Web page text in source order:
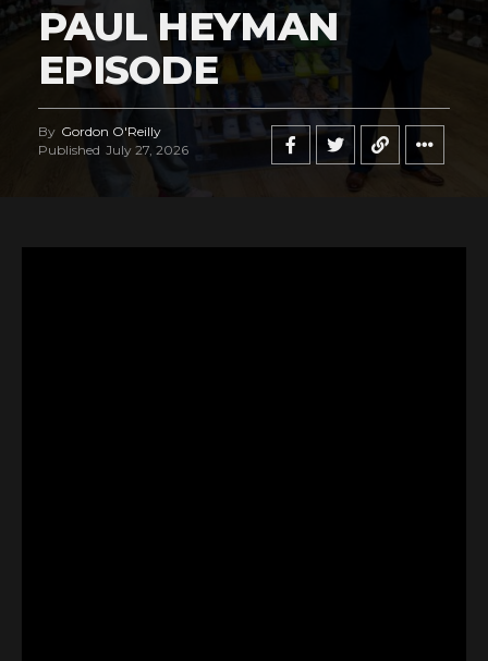
PAUL HEYMAN
EPISODE
By Gordon O'Reilly
Published July 27, 2026